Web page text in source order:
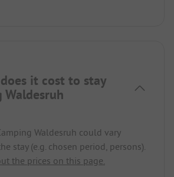
it cost to stay
Waldesruh
Waldesruh could vary
stay (e.g. chosen period, persons).
the prices on this page.